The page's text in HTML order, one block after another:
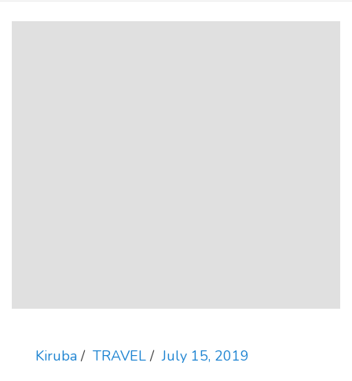
Kiruba TRAVEL July 15, 2019